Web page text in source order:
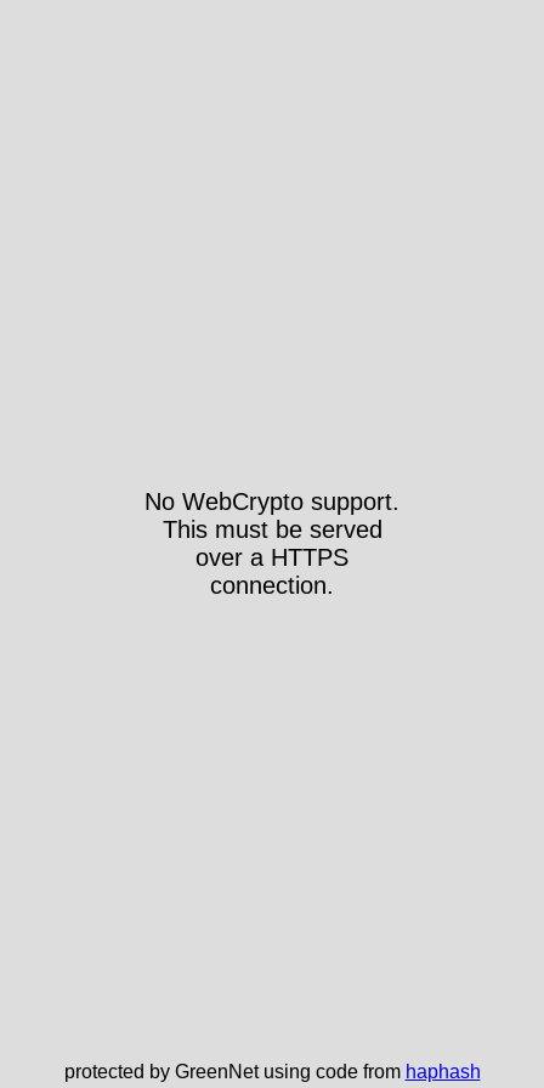
No WebCrypto support.
This must be served
over a HTTPS
connection.
protected by GreenNet using code from haphash